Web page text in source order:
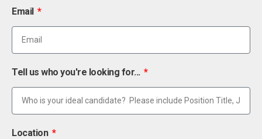
Email
Tell us who you're looking for...
Location